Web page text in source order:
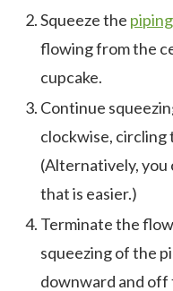
Squeeze the
flowing from the
cupcake.
Continue
clockwise, circling
(Alternatively,
that is easier.)
Terminate the
squeezing of the
downward and off